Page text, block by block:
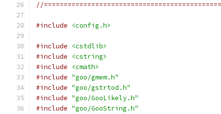
//
#include <config.h>
#include
<cstdlib>
#include
<cstring>
#include
<cmath>
#include "goo/gmem.h"
#include "goo/gstrtod.h"
#include "goo/GooLikely.h"
#include "goo/GooString.h"